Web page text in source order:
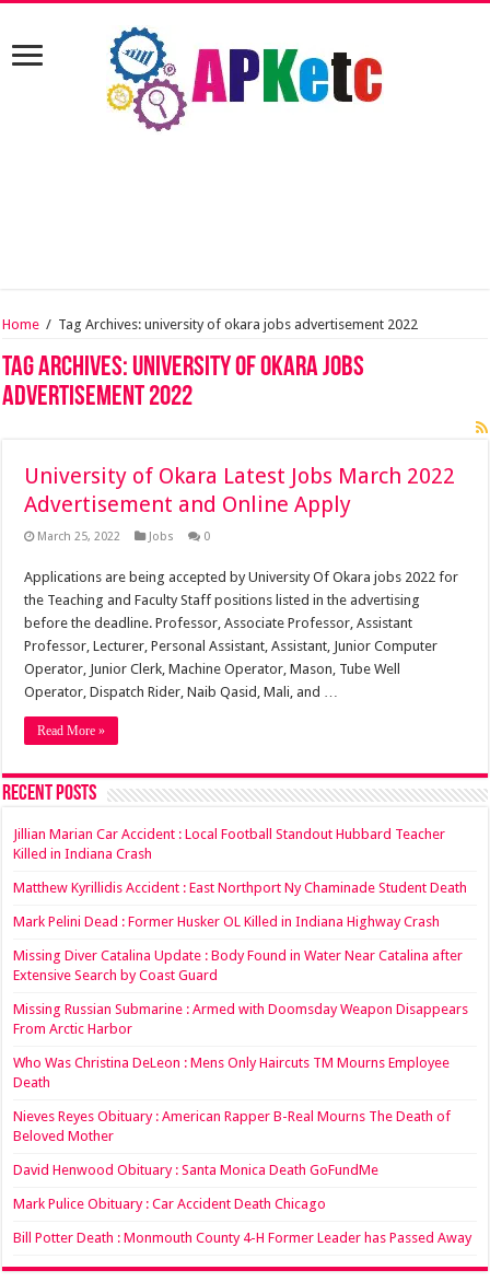
Home / Tag Archives: university of okara jobs advertisement 2022
Tag Archives: university of okara jobs
advertisement 2022
University of Okara Latest Jobs March 2022
Advertisement and Online Apply
March 25, 2022 Jobs 0
Applications are being accepted by University Of Okara jobs 2022 for
the Teaching and Faculty Staff positions listed in the advertising
before the deadline. Professor, Associate Professor, Assistant
Professor, Lecturer, Personal Assistant, Assistant, Junior Computer
Operator, Junior Clerk, Machine Operator, Mason, Tube Well
Operator, Dispatch Rider, Naib Qasid, Mali, and …
Read More »
Recent Posts
Jillian Marian Car Accident : Local Football Standout Hubbard Teacher
Killed in Indiana Crash
Matthew Kyrillidis Accident : East Northport Ny Chaminade Student Death
Mark Pelini Dead : Former Husker OL Killed in Indiana Highway Crash
Missing Diver Catalina Update : Body Found in Water Near Catalina after
Extensive Search by Coast Guard
Missing Russian Submarine : Armed with Doomsday Weapon Disappears
From Arctic Harbor
Who Was Christina DeLeon : Mens Only Haircuts TM Mourns Employee
Death
Nieves Reyes Obituary : American Rapper B-Real Mourns The Death of
Beloved Mother
David Henwood Obituary : Santa Monica Death GoFundMe
Mark Pulice Obituary : Car Accident Death Chicago
Bill Potter Death : Monmouth County 4-H Former Leader has Passed Away